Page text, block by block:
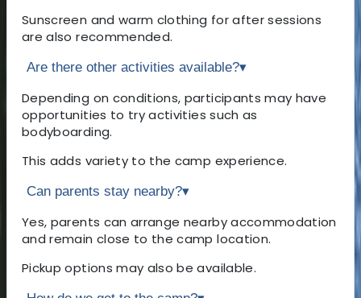
Sunscreen and warm clothing for after sessions
are also recommended.
Are there other activities available?▾
Depending on conditions, participants may have
opportunities to try activities such as
bodyboarding.
This adds variety to the camp experience.
Can parents stay nearby?▾
Yes, parents can arrange nearby accommodation
and remain close to the camp location.
Pickup options may also be available.